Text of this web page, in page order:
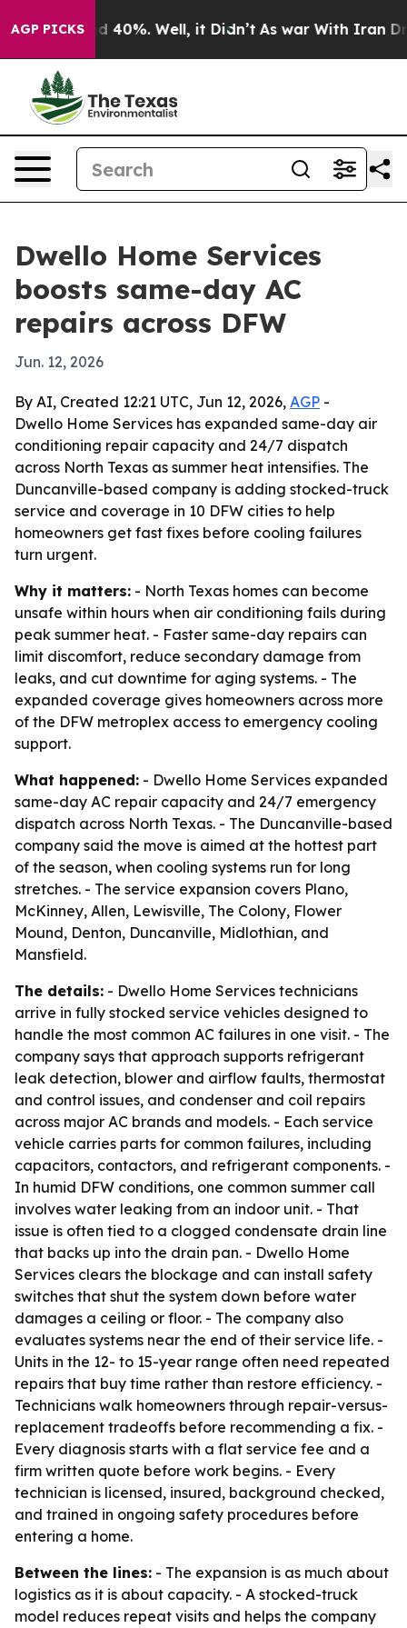
AGP PICKS
Around 40%. Well, it Didn’t As war With Iran
Dwello Home Services
boosts same-day AC
repairs across DFW
Jun. 12, 2026
By AI, Created 12:21 UTC, Jun 12, 2026, AGP -
Dwello Home Services has expanded same-day air
conditioning repair capacity and 24/7 dispatch
across North Texas as summer heat intensifies. The
Duncanville-based company is adding stocked-truck
service and coverage in 10 DFW cities to help
homeowners get fast fixes before cooling failures
turn urgent.
Why it matters: - North Texas homes can become
unsafe within hours when air conditioning fails during
peak summer heat. - Faster same-day repairs can
limit discomfort, reduce secondary damage from
leaks, and cut downtime for aging systems. - The
expanded coverage gives homeowners across more
of the DFW metroplex access to emergency cooling
support.
What happened: - Dwello Home Services expanded
same-day AC repair capacity and 24/7 emergency
dispatch across North Texas. - The Duncanville-based
company said the move is aimed at the hottest part
of the season, when cooling systems run for long
stretches. - The service expansion covers Plano,
McKinney, Allen, Lewisville, The Colony, Flower
Mound, Denton, Duncanville, Midlothian, and
Mansfield.
The details: - Dwello Home Services technicians
arrive in fully stocked service vehicles designed to
handle the most common AC failures in one visit. - The
company says that approach supports refrigerant
leak detection, blower and airflow faults, thermostat
and control issues, and condenser and coil repairs
across major AC brands and models. - Each service
vehicle carries parts for common failures, including
capacitors, contactors, and refrigerant components. -
In humid DFW conditions, one common summer call
involves water leaking from an indoor unit. - That
issue is often tied to a clogged condensate drain line
that backs up into the drain pan. - Dwello Home
Services clears the blockage and can install safety
switches that shut the system down before water
damages a ceiling or floor. - The company also
evaluates systems near the end of their service life. -
Units in the 12- to 15-year range often need repeated
repairs that buy time rather than restore efficiency. -
Technicians walk homeowners through repair-versus-
replacement tradeoffs before recommending a fix. -
Every diagnosis starts with a flat service fee and a
firm written quote before work begins. - Every
technician is licensed, insured, background checked,
and trained in ongoing safety procedures before
entering a home.
Between the lines: - The expansion is as much about
logistics as it is about capacity. - A stocked-truck
model reduces repeat visits and helps the company